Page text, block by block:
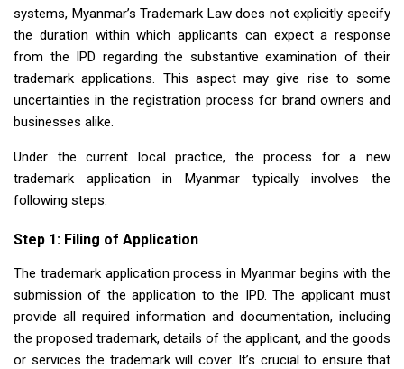
systems, Myanmar’s Trademark Law does not explicitly specify
the duration within which applicants can expect a response
from the IPD regarding the substantive examination of their
trademark applications. This aspect may give rise to some
uncertainties in the registration process for brand owners and
businesses alike.
Under the current local practice, the process for a new
trademark application in Myanmar typically involves the
following steps:
Step 1: Filing of Application
The trademark application process in Myanmar begins with the
submission of the application to the IPD. The applicant must
provide all required information and documentation, including
the proposed trademark, details of the applicant, and the goods
or services the trademark will cover. It’s crucial to ensure that